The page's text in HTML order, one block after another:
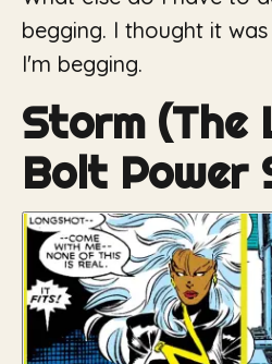
begging. I thought it
I'm begging.
Storm (The
Bolt Power